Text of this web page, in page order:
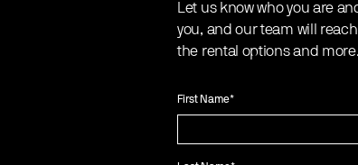
Let us know who you are
you, and our team will
the rental options and more.
First Name*